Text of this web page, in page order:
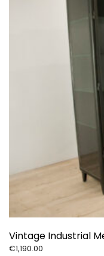
Vintage Industrial
€1,190.00